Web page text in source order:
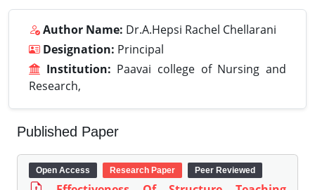
Author Name: Dr.A.Hepsi Rachel Chellarani
Designation: Principal
Institution: Paavai college of Nursing and
Research,
Published Paper
Open Access Research Paper Peer Reviewed